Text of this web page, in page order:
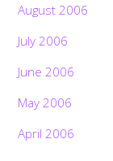
August 2006
July 2006
June 2006
May 2006
April 2006